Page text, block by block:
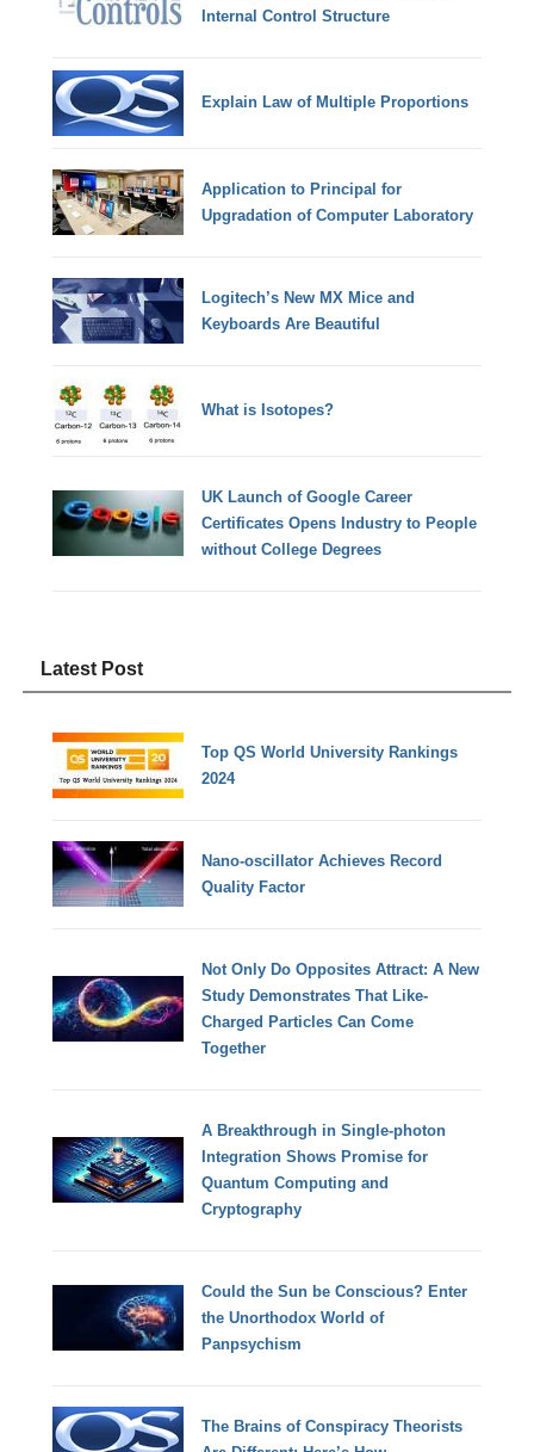
Internal Control Structure
Explain Law of Multiple Proportions
Application to Principal for
Upgradation of Computer Laboratory
Logitech’s New MX Mice and
Keyboards Are Beautiful
What is Isotopes?
UK Launch of Google Career
Certificates Opens Industry to People
without College Degrees
Latest Post
Top QS World University Rankings
2024
Nano-oscillator Achieves Record
Quality Factor
Not Only Do Opposites Attract: A New
Study Demonstrates That Like-
Charged Particles Can Come
Together
A Breakthrough in Single-photon
Integration Shows Promise for
Quantum Computing and
Cryptography
Could the Sun be Conscious? Enter
the Unorthodox World of
Panpsychism
The Brains of Conspiracy Theorists